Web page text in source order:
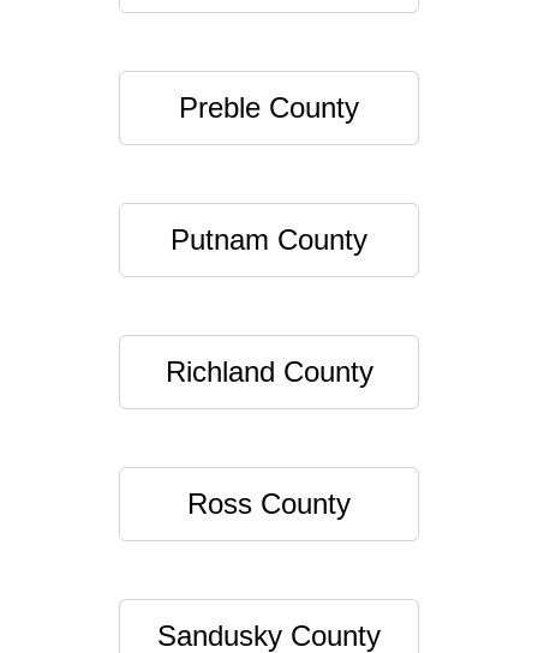
Preble County
Putnam County
Richland County
Ross County
Sandusky County